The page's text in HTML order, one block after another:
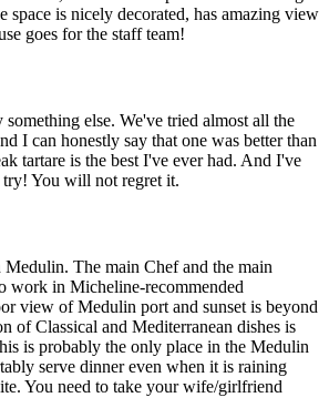
space is nicely decorated, has amazing view
goes for the staff team!
something else. We've tried almost all the
I can honestly say that one was better than
tartare is the best I've ever had. And I've
You will not regret it.
The main Chef and the main
work in Micheline-recommended
view of Medulin port and sunset is beyond
of Classical and Mediterranean dishes is
is probably the only place in the Medulin
serve dinner even when it is raining
You need to take your wife/girlfriend